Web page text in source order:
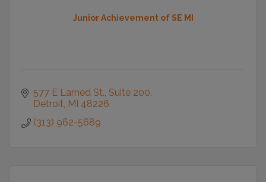
Junior Achievement of SE MI
577 E Larned St., Suite 200
Detroit MI 48226
(313) 962-5689